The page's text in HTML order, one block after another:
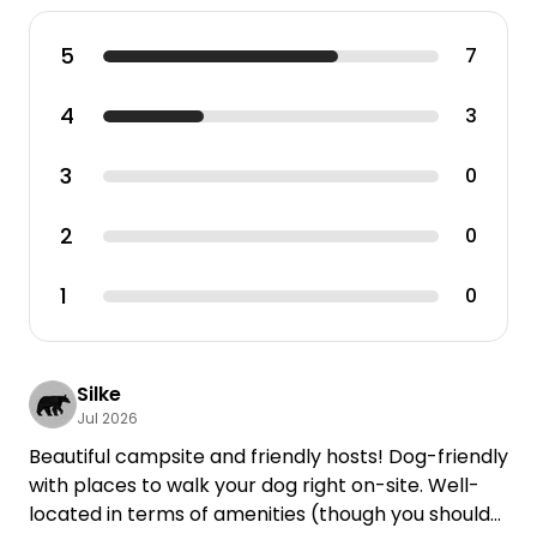
5 7
4 3
3 0
2 0
1 0
Silke
Jul 2026
Beautiful campsite and friendly hosts! Dog-friendly
with places to walk your dog right on-site. Well-
located in terms of amenities (though you should